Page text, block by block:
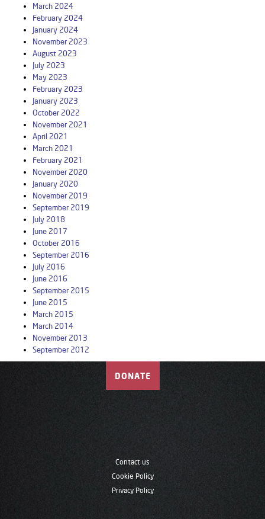
March 2024
February 2024
January 2024
November 2023
August 2023
July 2023
May 2023
February 2023
January 2023
October 2022
November 2021
April 2021
March 2021
February 2021
November 2020
January 2020
November 2019
September 2019
July 2018
June 2017
October 2016
September 2016
July 2016
June 2016
September 2015
June 2015
March 2015
March 2014
November 2013
September 2012
DONATE
Contact us
Cookie Policy
Privacy Policy